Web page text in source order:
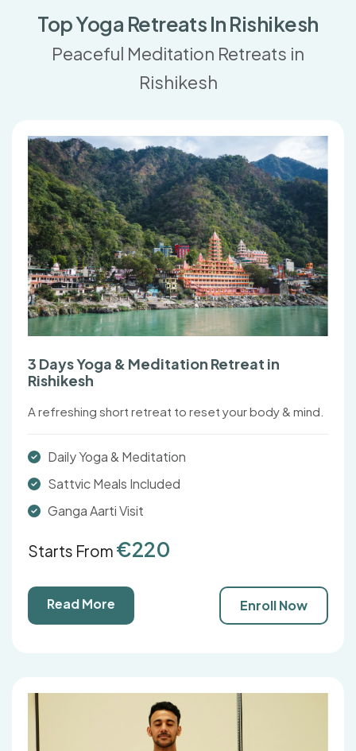
Top Yoga Retreats In Rishikesh
Peaceful Meditation Retreats in
Rishikesh
3 Days Yoga & Meditation Retreat in
Rishikesh
A refreshing short retreat to reset your body & mind.
Daily Yoga & Meditation
Sattvic Meals Included
Ganga Aarti Visit
Starts From €220
Read More Enroll Now